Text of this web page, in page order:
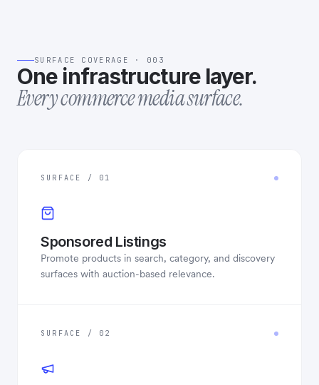
SURFACE COVERAGE · 003
One infrastructure layer.
Every commerce media surface.
SURFACE / 01
Sponsored Listings
Promote products in search, category, and discovery
surfaces with auction-based relevance.
SURFACE / 02